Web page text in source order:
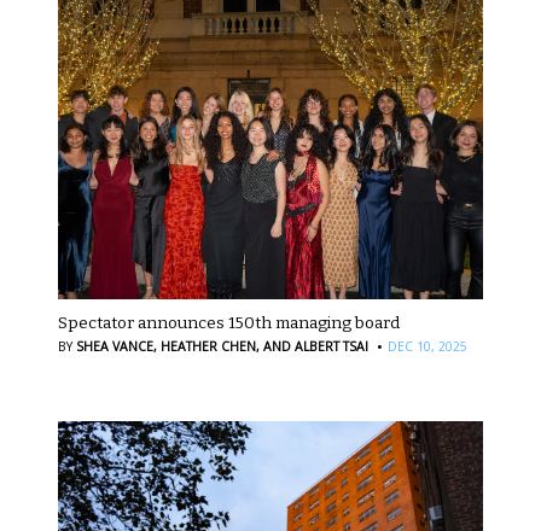
Spectator announces 150th managing board
BY SHEA VANCE, HEATHER CHEN, AND ALBERT TSAI · DEC 10, 2025